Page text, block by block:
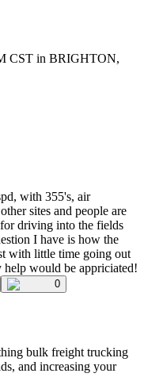
CST in BRIGHTON,
with 355's, air
sites and people are
driving into the fields
I have is how the
with little time going out
would be appriciated!
0
bulk freight trucking
and increasing your